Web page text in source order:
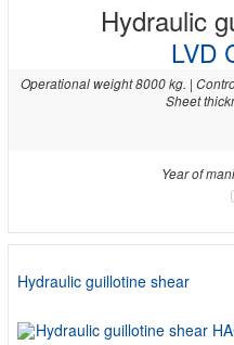
Hydraulic
LVD
Operational weight 8000 kg. |
Sheet
Year of
Hydraulic guillotine shear